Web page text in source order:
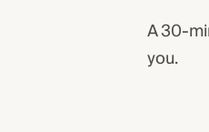
A 30-
you.